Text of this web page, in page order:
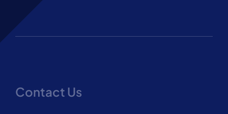
Contact Us